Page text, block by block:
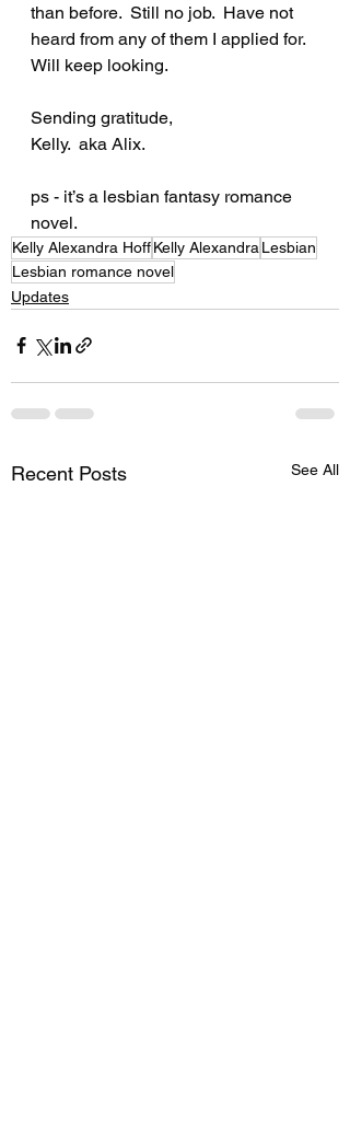
than before.  Still no job.  Have not
heard from any of them I applied for.
Will keep looking.
Sending gratitude,
Kelly.  aka Alix.
ps - it’s a lesbian fantasy romance
novel.
Kelly Alexandra HoffKelly Alexandra Lesbian
Lesbian romance novel
Updates
Recent Posts See All